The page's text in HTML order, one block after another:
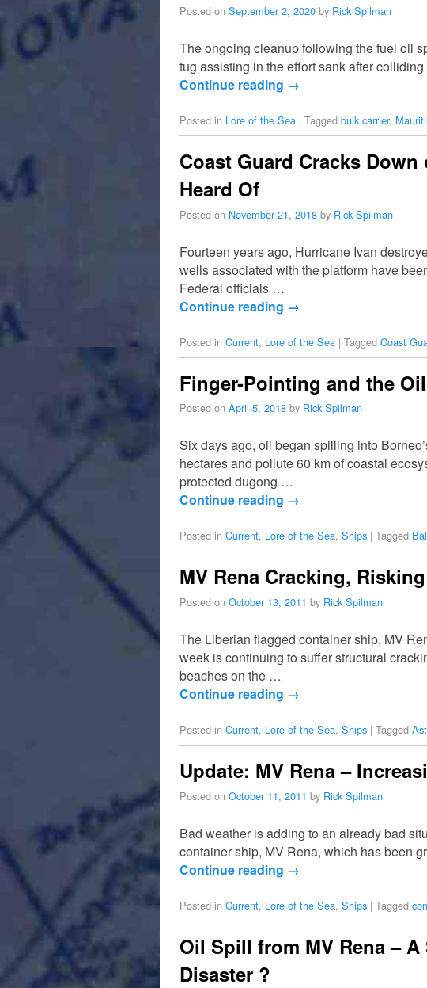
Posted on September 2, 2020 by Rick Spilman
The ongoing cleanup following the fuel oil
tug assisting in the effort sank after
Continue reading →
Posted in Lore of the Sea | Tagged bulk carrier,
Coast Guard Cracks
Heard Of
Posted on November 21, 2018 by Rick Spilman
Fourteen years ago, Hurricane Ivan
wells associated with the platform have
Federal officials …
Continue reading →
Posted in Current, Lore of the Sea | Tagged Coast
Finger-Pointing and the
Posted on April 5, 2018 by Rick Spilman
Six days ago, oil began spilling into
hectares and pollute 60 km of coastal
protected dugong …
Continue reading →
Posted in Current, Lore of the Sea, Ships | Tagged
MV Rena Cracking,
Posted on October 13, 2011 by Rick Spilman
The Liberian flagged container ship, MV
week is continuing to suffer structural
beaches on the …
Continue reading →
Posted in Current, Lore of the Sea, Ships | Tagged
Update: MV Rena –
Posted on October 11, 2011 by Rick Spilman
Bad weather is adding to an already bad
container ship, MV Rena, which has been
Continue reading →
Posted in Current, Lore of the Sea, Ships | Tagged
Oil Spill from MV Rena –
Disaster ?